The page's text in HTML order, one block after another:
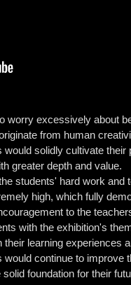
worry excessively about
from human
solidly cultivate
greater depth and value.
students' hard work
high, which fully
to the
with the exhibition's
learning
continue to
foundation for their